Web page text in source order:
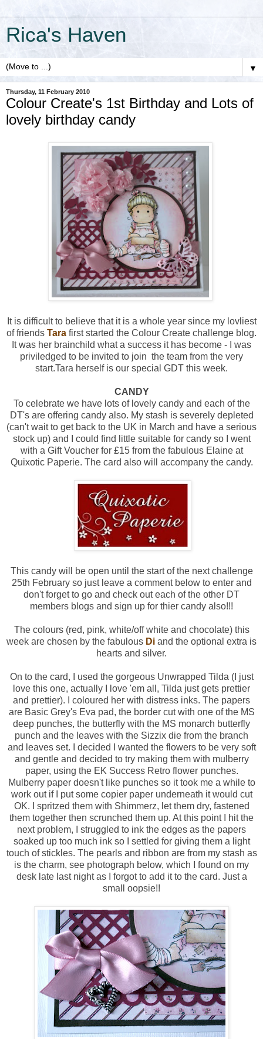
Rica's Haven
▼
Thursday, 11 February 2010
Colour Create's 1st Birthday and Lots of
lovely birthday candy
It is difficult to believe that it is a whole year since my lovliest
of friends Tara first started the Colour Create challenge blog.
It was her brainchild what a success it has become - I was
priviledged to be invited to join the team from the very
start.Tara herself is our special GDT this week.
CANDY
To celebrate we have lots of lovely candy and each of the
DT's are offering candy also. My stash is severely depleted
(can't wait to get back to the UK in March and have a serious
stock up) and I could find little suitable for candy so I went
with a Gift Voucher for £15 from the fabulous Elaine at
Quixotic Paperie. The card also will accompany the candy.
This candy will be open until the start of the next challenge
25th February so just leave a comment below to enter and
don't forget to go and check out each of the other DT
members blogs and sign up for thier candy also!!!
The colours (red, pink, white/off white and chocolate) this
week are chosen by the fabulous Di and the optional extra is
hearts and silver.
On to the card, I used the gorgeous Unwrapped Tilda (I just
love this one, actually I love 'em all, Tilda just gets prettier
and prettier). I coloured her with distress inks. The papers
are Basic Grey's Eva pad, the border cut with one of the MS
deep punches, the butterfly with the MS monarch butterfly
punch and the leaves with the Sizzix die from the branch
and leaves set. I decided I wanted the flowers to be very soft
and gentle and decided to try making them with mulberry
paper, using the EK Success Retro flower punches.
Mulberry paper doesn't like punches so it took me a while to
work out if I put some copier paper underneath it would cut
OK. I spritzed them with Shimmerz, let them dry, fastened
them together then scrunched them up. At this point I hit the
next problem, I struggled to ink the edges as the papers
soaked up too much ink so I settled for giving them a light
touch of stickles. The pearls and ribbon are from my stash as
is the charm, see photograph below, which I found on my
desk late last night as I forgot to add it to the card. Just a
small oopsie!!